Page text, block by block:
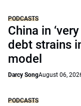
PODCASTS
China in
debt strains
model
Darcy SongAugust 06,
PODCASTS